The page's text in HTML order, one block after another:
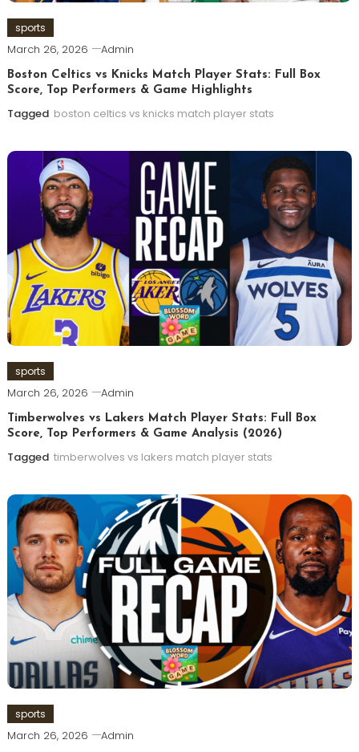
sports
March 26, 2026 Admin
Boston Celtics vs Knicks Match Player Stats: Full Box
Score, Top Performers & Game Highlights
Tagged boston celtics vs knicks match player stats
sports
March 26, 2026 Admin
Timberwolves vs Lakers Match Player Stats: Full Box
Score, Top Performers & Game Analysis (2026)
Tagged timberwolves vs lakers match player stats
sports
March 26, 2026 Admin